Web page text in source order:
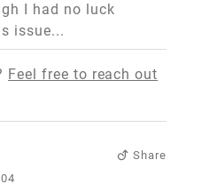
I had no luck
issue...
Feel free to reach out
Share